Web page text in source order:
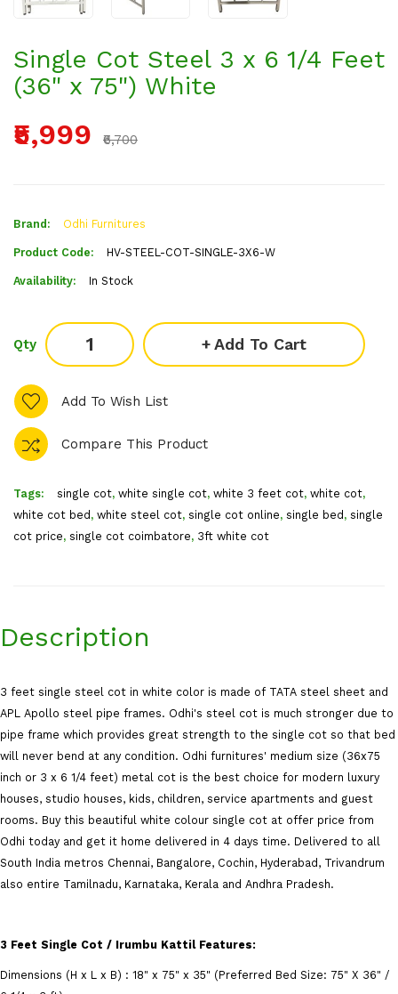
Single Cot Steel 3 x 6 1/4 Feet
(36" x 75") White
₹5,999 ₹6,700
Brand: Odhi Furnitures
Product Code: HV-STEEL-COT-SINGLE-3X6-W
Availability: In Stock
Qty Add To Cart
Add To Wish List
Compare This Product
Tags: single cot, white single cot, white 3 feet cot, white cot,
white cot bed, white steel cot, single cot online, single bed, single
cot price, single cot coimbatore, 3ft white cot
Description
3 feet single steel cot in white color is made of TATA steel sheet and
APL Apollo steel pipe frames. Odhi's steel cot is much stronger due to
pipe frame which provides great strength to the single cot so that bed
will never bend at any condition. Odhi furnitures' medium size (36x75
inch or 3 x 6 1/4 feet) metal cot is the best choice for modern luxury
houses, studio houses, kids, children, service apartments and guest
rooms. Buy this beautiful white colour single cot at offer price from
Odhi today and get it home delivered in 4 days time. Delivered to all
South India metros Chennai, Bangalore, Cochin, Hyderabad, Trivandrum
also entire Tamilnadu, Karnataka, Kerala and Andhra Pradesh.
3 Feet Single Cot / Irumbu Kattil Features:
Dimensions (H x L x B) : 18" x 75" x 35" (Preferred Bed Size: 75" X 36" /